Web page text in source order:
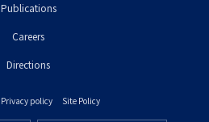
Publications
Careers
Directions
Privacy policy Site Policy